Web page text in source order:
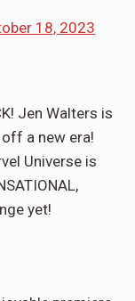
18, 2023
Jen Walters is
a new era!
Universe is
yet!